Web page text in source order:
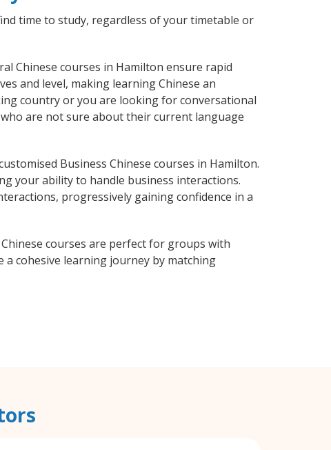
time to study, regardless of your timetable or
Chinese courses in Hamilton ensure rapid
and level, making learning Chinese an
country or you are looking for conversational
are not sure about their current language
Business Chinese courses in Hamilton.
your ability to handle business interactions.
progressively gaining confidence in a
courses are perfect for groups with
a cohesive learning journey by matching